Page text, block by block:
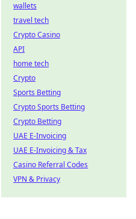
wallets
travel tech
Crypto Casino
API
home tech
Crypto
Sports Betting
Crypto Sports Betting
Crypto Betting
UAE E-Invoicing
UAE E-Invoicing & Tax
Casino Referral Codes
VPN & Privacy